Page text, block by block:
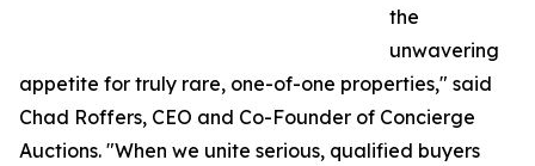
the
unwavering
appetite for truly rare, one-of-one properties," said
Chad Roffers, CEO and Co-Founder of Concierge
Auctions. "When we unite serious, qualified buyers